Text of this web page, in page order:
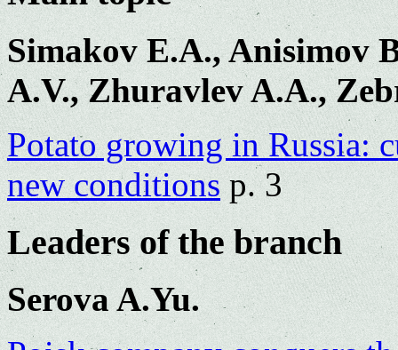
Simakov E.A., Anisimov
A.V., Zhuravlev A.A.,
Potato growing in Russia:
new conditionsp. 3
Leaders of the branch
Serova A.Yu.